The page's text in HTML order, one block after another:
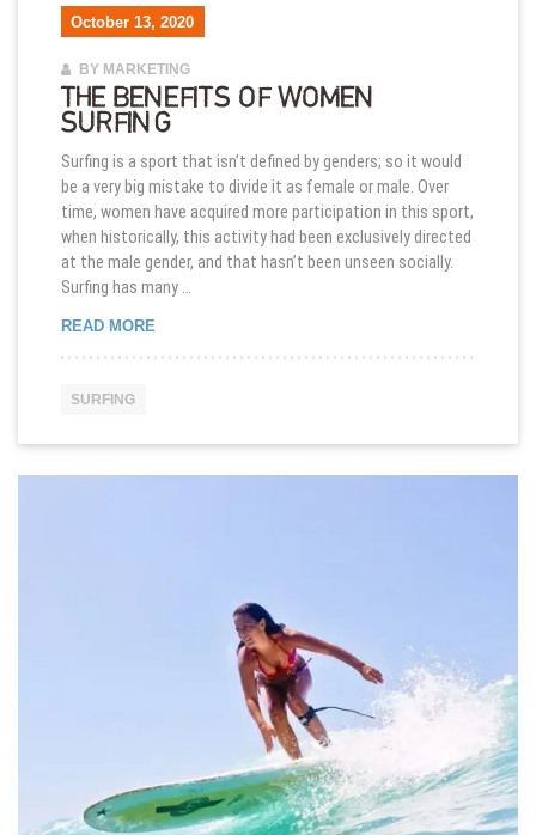
October 13, 2020
BY MARKETING
THE BENEFITS OF WOMEN
SURFING
Surfing is a sport that isn’t defined by genders; so it would
be a very big mistake to divide it as female or male. Over
time, women have acquired more participation in this sport,
when historically, this activity had been exclusively directed
at the male gender, and that hasn’t been unseen socially.
Surfing has many …
READ MORETHE BENEFITS OF WOMEN SURFING
SURFING